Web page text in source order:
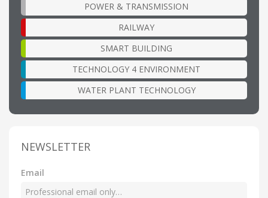
POWER & TRANSMISSION
RAILWAY
SMART BUILDING
TECHNOLOGY 4 ENVIRONMENT
WATER PLANT TECHNOLOGY
NEWSLETTER
Email